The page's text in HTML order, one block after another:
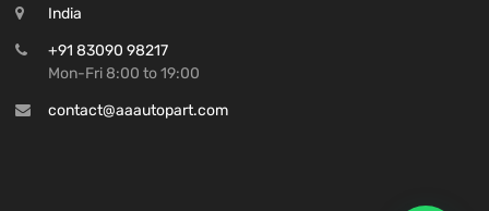
India
+91 83090 98217
Mon-Fri 8:00 to 19:00
contact@aaautopart.com